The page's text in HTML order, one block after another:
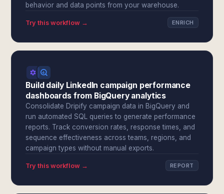
behavior and data points from your warehouse.
Try this workflow → ENRICH
Build daily LinkedIn campaign performance
dashboards from BigQuery analytics
Consolidate Dripify campaign data in BigQuery and
run automated SQL queries to generate performance
reports. Track conversion rates, response times, and
sequence effectiveness across teams, regions, and
campaign types without manual exports.
Try this workflow → REPORT